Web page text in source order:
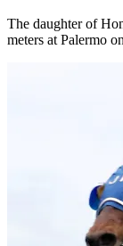
The daughter of
meters at Palermo